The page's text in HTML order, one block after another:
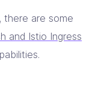
there are some
and Istio Ingress